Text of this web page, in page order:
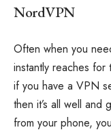
NordVPN
Often when you
instantly reaches
if you have a VPN
then it’s all well
from your phone,